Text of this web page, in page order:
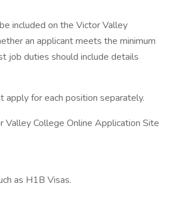
included on the Victor Valley
an applicant meets the minimum
job duties should include details
for each position separately.
Valley College Online Application Site
as H1B Visas.